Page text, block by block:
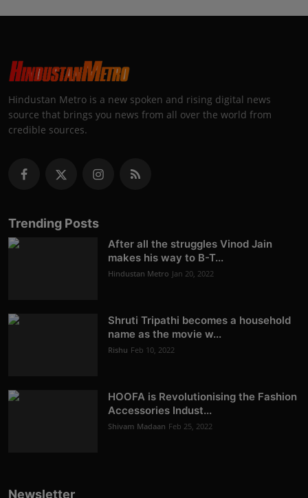
Hindustan Metro is a new spoken and rising digital news
source that brings you news from all over the world from
credible sources.
Trending Posts
After all the struggles Vinod Jain
makes his way to B-T...
Hindustan Metro Jan 20, 2022
Shruti Tripathi becomes a household
name as the movie w...
Rishu Feb 10, 2022
HOOFA is Revolutionising the Fashion
Accessories Indust...
Shivam Madaan Feb 25, 2022
Newsletter